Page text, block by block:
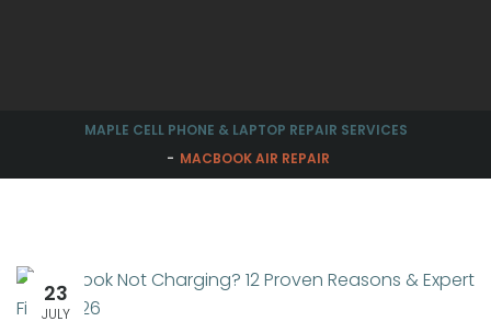
MAPLE CELL PHONE & LAPTOP REPAIR SERVICES
MACBOOK AIR REPAIR
23
JULY